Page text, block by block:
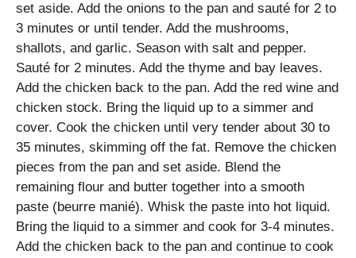
set aside. Add the onions to the pan and sauté for 2 to
3 minutes or until tender. Add the mushrooms,
shallots, and garlic. Season with salt and pepper.
Sauté for 2 minutes. Add the thyme and bay leaves.
Add the chicken back to the pan. Add the red wine and
chicken stock. Bring the liquid up to a simmer and
cover. Cook the chicken until very tender about 30 to
35 minutes, skimming off the fat. Remove the chicken
pieces from the pan and set aside. Blend the
remaining flour and butter together into a smooth
paste (beurre manié). Whisk the paste into hot liquid.
Bring the liquid to a simmer and cook for 3-4 minutes.
Add the chicken back to the pan and continue to cook